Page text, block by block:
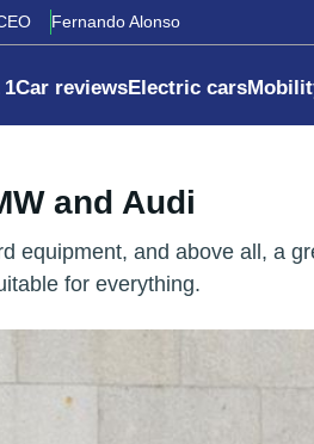
Fernando Alonso
1Car reviewsElectric cars
and Audi
equipment, and above all, a
for everything.